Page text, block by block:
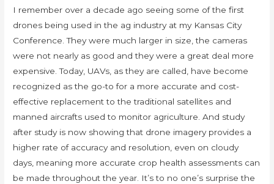
I remember over a decade ago seeing some of the first
drones being used in the ag industry at my Kansas City
Conference. They were much larger in size, the cameras
were not nearly as good and they were a great deal more
expensive. Today, UAVs, as they are called, have become
recognized as the go-to for a more accurate and cost-
effective replacement to the traditional satellites and
manned aircrafts used to monitor agriculture. And study
after study is now showing that drone imagery provides a
higher rate of accuracy and resolution, even on cloudy
days, meaning more accurate crop health assessments can
be made throughout the year. It’s to no one’s surprise the